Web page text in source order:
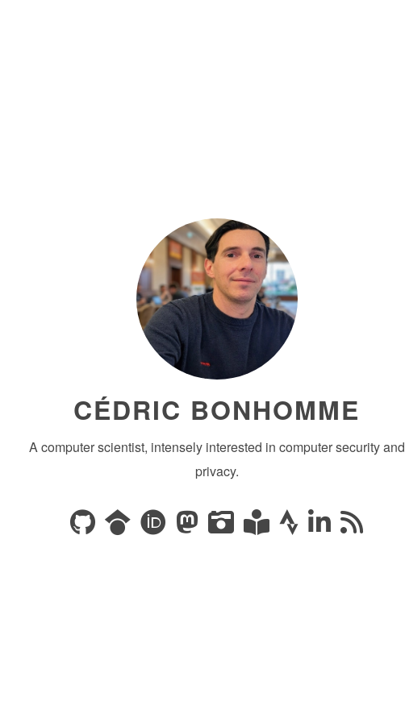
CÉDRIC BONHOMME
A computer scientist, intensely interested in computer security and
privacy.